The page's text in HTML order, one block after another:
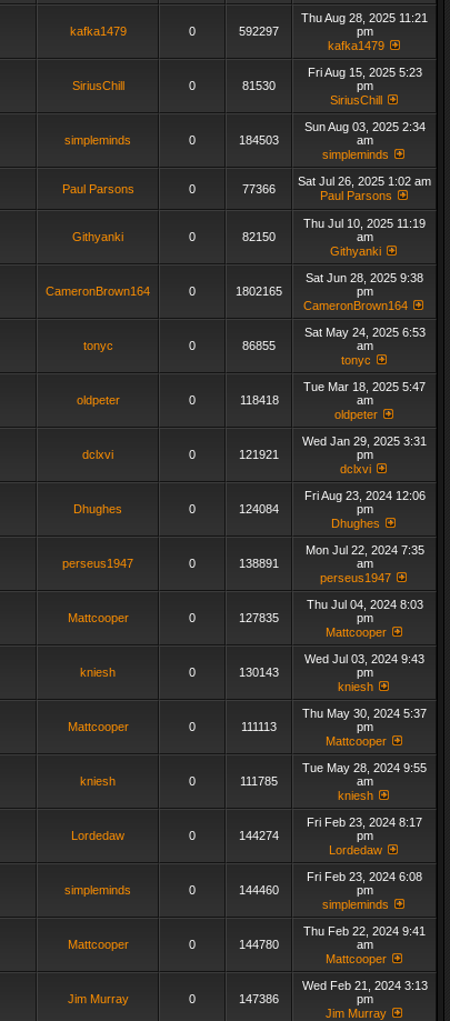
kafka1479 0 592297
Thu Aug 28, 2025 11:21
pm
kafka1479
SiriusChill 0 81530
Fri Aug 15, 2025 5:23
pm
SiriusChill
simpleminds 0 184503
Sun Aug 03, 2025 2:34
am
simpleminds
Paul Parsons 0 77366
Sat Jul 26, 2025 1:02 am
Paul Parsons
Githyanki 0 82150
Thu Jul 10, 2025 11:19
am
Githyanki
CameronBrown164 0 1802165
Sat Jun 28, 2025 9:38
pm
CameronBrown164
tonyc 0 86855
Sat May 24, 2025 6:53
am
tonyc
oldpeter 0 118418
Tue Mar 18, 2025 5:47
am
oldpeter
dclxvi 0 121921
Wed Jan 29, 2025 3:31
pm
dclxvi
Dhughes 0 124084
Fri Aug 23, 2024 12:06
pm
Dhughes
perseus1947 0 138891
Mon Jul 22, 2024 7:35
am
perseus1947
Mattcooper 0 127835
Thu Jul 04, 2024 8:03
pm
Mattcooper
kniesh 0 130143
Wed Jul 03, 2024 9:43
pm
kniesh
Mattcooper 0 111113
Thu May 30, 2024 5:37
pm
Mattcooper
kniesh 0 111785
Tue May 28, 2024 9:55
am
kniesh
Lordedaw 0 144274
Fri Feb 23, 2024 8:17
pm
Lordedaw
simpleminds 0 144460
Fri Feb 23, 2024 6:08
pm
simpleminds
Mattcooper 0 144780
Thu Feb 22, 2024 9:41
am
Mattcooper
Jim Murray 0 147386
Wed Feb 21, 2024 3:13
pm
Jim Murray